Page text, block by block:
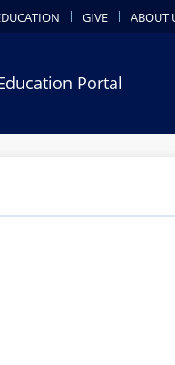
GIVE ABOUT
Portal